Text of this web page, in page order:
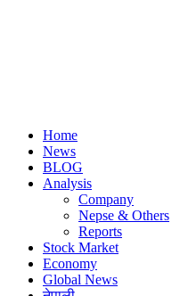
Home
News
BLOG
Analysis
Company
Nepse & Others
Reports
Stock Market
Economy
Global News